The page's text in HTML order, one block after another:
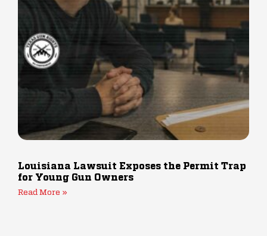
Louisiana Lawsuit Exposes the Permit Trap
for Young Gun Owners
Read More »